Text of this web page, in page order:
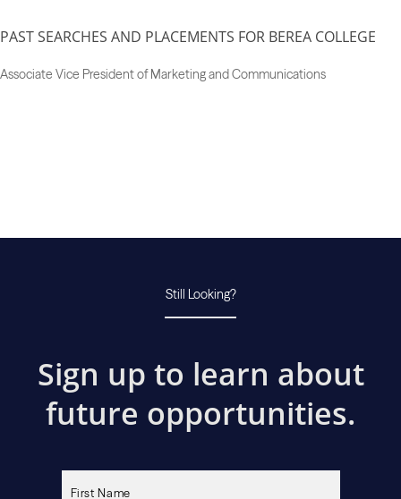
PAST SEARCHES AND PLACEMENTS FOR BEREA COLLEGE
Associate Vice President of Marketing and Communications
Still Looking?
Sign up to learn about
future opportunities.